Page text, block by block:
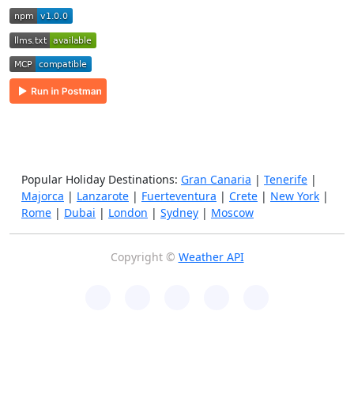
Popular Holiday Destinations: Gran Canaria | Tenerife |
Majorca | Lanzarote | Fuerteventura | Crete | New York |
Rome | Dubai | London | Sydney | Moscow
Copyright © Weather API